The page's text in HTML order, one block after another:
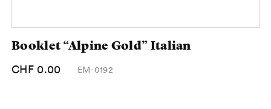
Booklet “Alpine Gold” Italian
CHF 0.00 EM-0192